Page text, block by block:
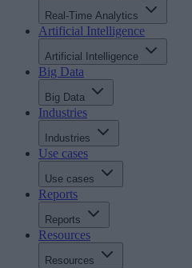
Real-Time Analytics
Artificial Intelligence
Artificial Intelligence
Big Data
Big Data
Industries
Industries
Use cases
Use cases
Reports
Reports
Resources
Resources